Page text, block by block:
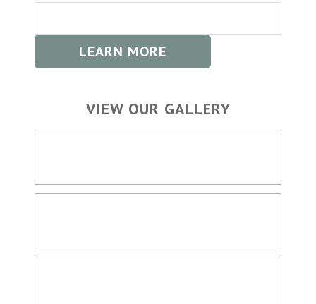
VIEW OUR GALLERY